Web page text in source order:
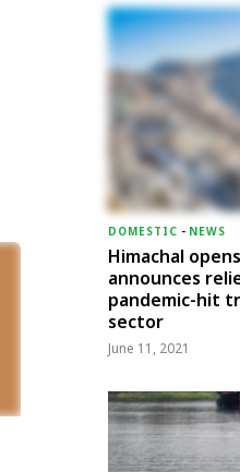
DOMESTIC - NEWS
Himachal
announces
pandemic-hit
sector
June 11, 2021